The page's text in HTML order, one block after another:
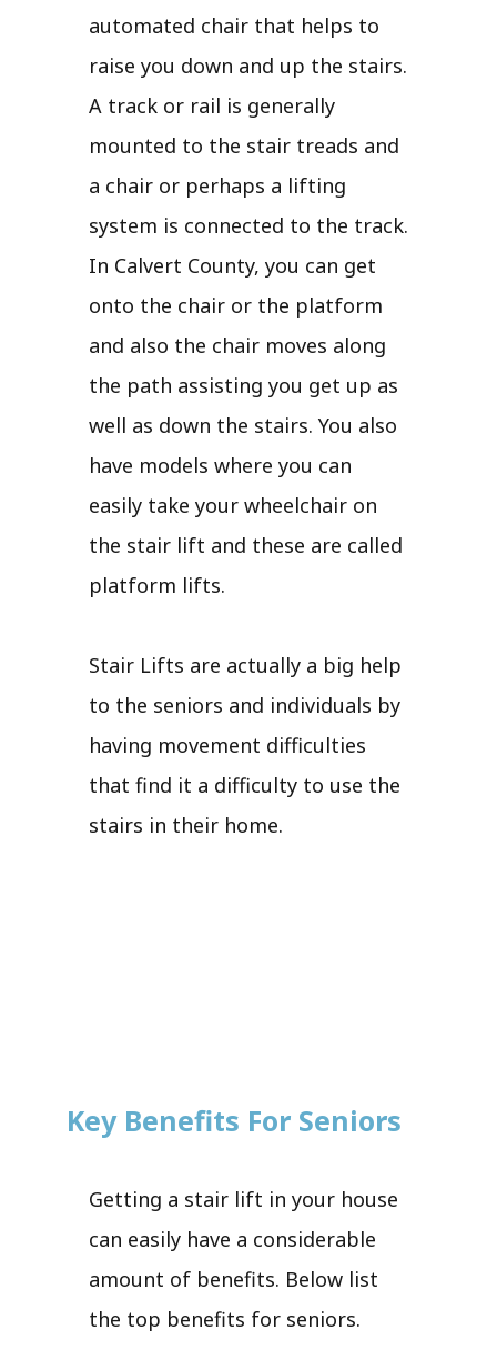
automated chair that helps to
raise you down and up the stairs.
A track or rail is generally
mounted to the stair treads and
a chair or perhaps a lifting
system is connected to the track.
In Calvert County, you can get
onto the chair or the platform
and also the chair moves along
the path assisting you get up as
well as down the stairs. You also
have models where you can
easily take your wheelchair on
the stair lift and these are called
platform lifts.
Stair Lifts are actually a big help
to the seniors and individuals by
having movement difficulties
that find it a difficulty to use the
stairs in their home.
Key Benefits For Seniors
Getting a stair lift in your house
can easily have a considerable
amount of benefits. Below list
the top benefits for seniors.